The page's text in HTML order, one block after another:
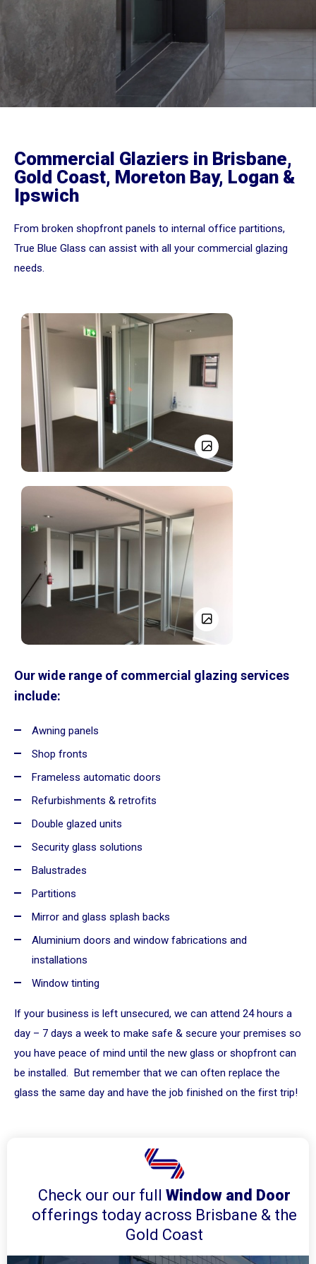
Commercial Glaziers in Brisbane,
Gold Coast, Moreton Bay, Logan &
Ipswich
From broken shopfront panels to internal office partitions,
True Blue Glass can assist with all your commercial glazing
needs.
Our wide range of commercial glazing services
include:
Awning panels
Shop fronts
Frameless automatic doors
Refurbishments & retrofits
Double glazed units
Security glass solutions
Balustrades
Partitions
Mirror and glass splash backs
Aluminium doors and window fabrications and
installations
Window tinting
If your business is left unsecured, we can attend 24 hours a
day – 7 days a week to make safe & secure your premises so
you have peace of mind until the new glass or shopfront can
be installed. But remember that we can often replace the
glass the same day and have the job finished on the first trip!
Check our our full Window and Door
offerings today across Brisbane & the
Gold Coast